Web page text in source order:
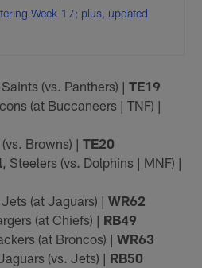
Week 17; plus, updated
Saints (vs. Panthers) |TE19
(at Buccaneers | TNF) |
(vs. Browns) |TE20
, Steelers (vs. Dolphins | MNF) |
Jets (at Jaguars) |WR62
(at Chiefs) | RB49
(at Broncos) |WR63
(vs. Jets) | RB50